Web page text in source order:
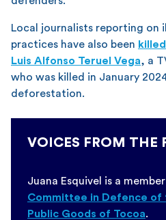
Local journalists reporting on
practices have also been killed
Luis Alfonso Teruel Vega, a
who was killed in January
deforestation.
VOICES FROM THE
Juana Esquivel is a
Committee in Defence of
Public Goods of Tocoa.